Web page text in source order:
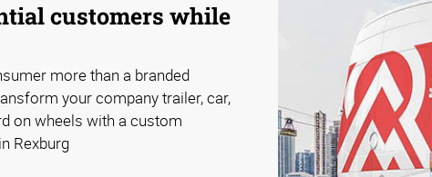
customers while
more than a branded
your company trailer, car,
on wheels with a custom
Rexburg